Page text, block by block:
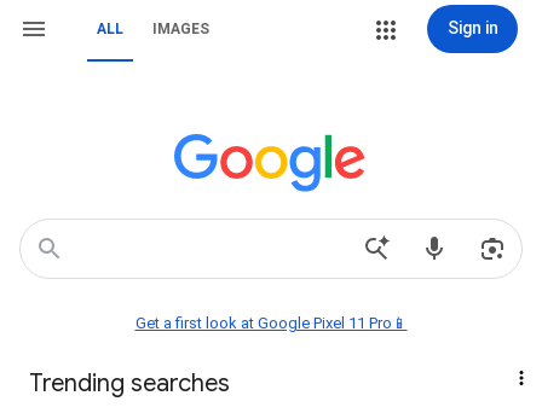
ALL IMAGES Sign in
Get a first look at Google Pixel 11 Pro📱
Trending searches